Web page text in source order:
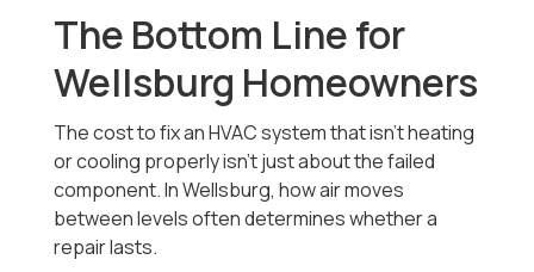
The Bottom Line for
Wellsburg Homeowners
The cost to fix an HVAC system that isn’t heating
or cooling properly isn’t just about the failed
component. In Wellsburg, how air moves
between levels often determines whether a
repair lasts.